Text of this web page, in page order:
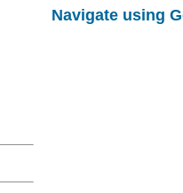
Navigate using